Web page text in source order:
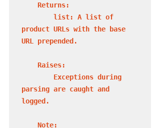
product URLs with the base
URL prepended.
parsing are caught and
logged.